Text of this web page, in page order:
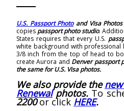
U.S. Passport Photoand Visa Photos
copies passport photo studio.
States requires that every U.S.
white background with professional
3/8 inch from the top of head to
create Aurora and Denver passport
the same for U.S. Visa photos.
We also provide the
Renewalphotos. To
2200or click HERE.